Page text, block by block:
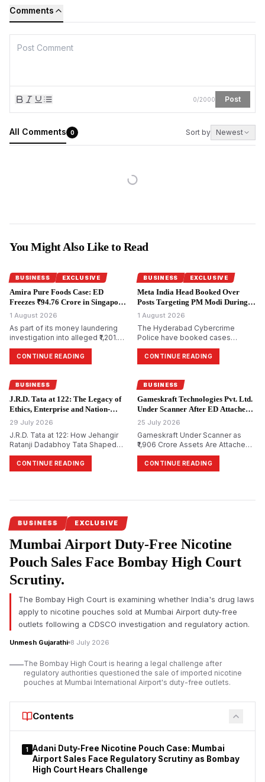
Comments
0/2000 Post
All Comments 0 Sort by Newest
You Might Also Like to Read
BUSINESS EXCLUSIVE
Amira Pure Foods Case: ED
Freezes ₹94.76 Crore in Singapore
Accounts.
1 August 2026
As part of its money laundering
investigation into alleged ₹1,201.85
crore bank fraud, the
Enforcement Directorate has
attached bank accounts in
for Amira Pure Foods Private
Limited.
CONTINUE READING
BUSINESS EXCLUSIVE
Meta India Head Booked Over
Posts Targeting PM Modi During
CJP Protests.
1 August 2026
The Hyderabad Cybercrime
Police have booked cases
against Meta India head Arun
Srinivas and several Facebook
and Instagram accounts for
objectionable content against
Prime Minister Narendra Modi
during the recent Cockroach
Janta Party (CJP) protests.
CONTINUE READING
BUSINESS
J.R.D. Tata at 122: The Legacy of
Ethics, Enterprise and Nation-
Building.
29 July 2026
J.R.D. Tata at 122: How Jehangir
Ratanji Dadabhoy Tata Shaped
Responsible Capitalism and
India&rsquo;s Management
Philosophy
CONTINUE READING
BUSINESS
Gameskraft Technologies Pvt. Ltd.
Under Scanner After ED Attaches
₹1,906 Crore in PMLA Probe.
25 July 2026
Gameskraft Under Scanner as
₹1,906 Crore Assets Are Attached
in PMLA Probe
CONTINUE READING
BUSINESS EXCLUSIVE
Mumbai Airport Duty-Free Nicotine
Pouch Sales Face Bombay High Court
Scrutiny.
The Bombay High Court is examining whether India's drug laws
apply to nicotine pouches sold at Mumbai Airport duty-free
outlets following a CDSCO investigation and regulatory action.
Unmesh Gujarathi 8 July 2026
The Bombay High Court is hearing a legal challenge after
regulatory authorities questioned the sale of imported nicotine
pouches at Mumbai International Airport's duty-free outlets.
Contents
1 Adani Duty-Free Nicotine Pouch Case: Mumbai
Airport Sales Face Regulatory Scrutiny as Bombay
High Court Hears Challenge